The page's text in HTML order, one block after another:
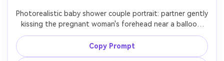
Photorealistic baby shower couple portrait: partner gently
kissing the pregnant woman's forehead near a balloon
backdrop, both in neutral outfits, soft emotional
expression, warm indoor ambient light, shot on Nikon Z8,
85mm f/1.4, shallow depth, natural skin texture, cinematic
Copy Prompt